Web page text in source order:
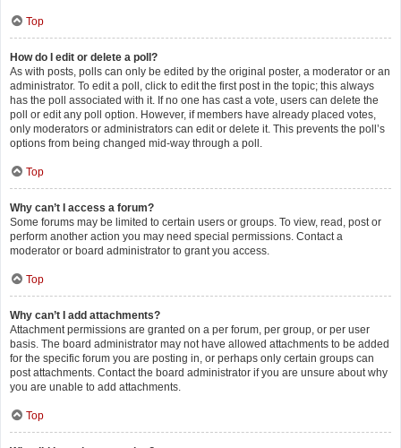
Top
How do I edit or delete a poll?
As with posts, polls can only be edited by the original poster, a moderator or an
administrator. To edit a poll, click to edit the first post in the topic; this always
has the poll associated with it. If no one has cast a vote, users can delete the
poll or edit any poll option. However, if members have already placed votes,
only moderators or administrators can edit or delete it. This prevents the poll’s
options from being changed mid-way through a poll.
Top
Why can’t I access a forum?
Some forums may be limited to certain users or groups. To view, read, post or
perform another action you may need special permissions. Contact a
moderator or board administrator to grant you access.
Top
Why can’t I add attachments?
Attachment permissions are granted on a per forum, per group, or per user
basis. The board administrator may not have allowed attachments to be added
for the specific forum you are posting in, or perhaps only certain groups can
post attachments. Contact the board administrator if you are unsure about why
you are unable to add attachments.
Top